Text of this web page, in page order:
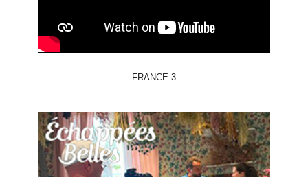
FRANCE 3